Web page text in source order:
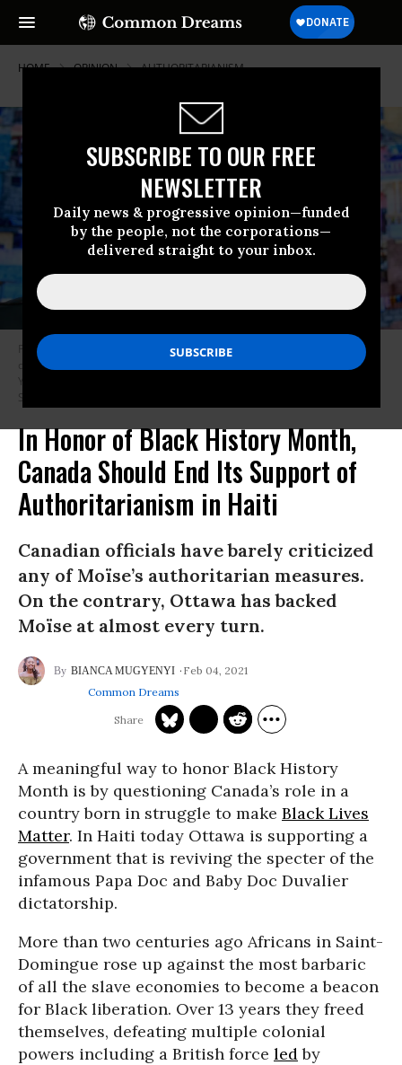
SUBSCRIBE TO OUR FREE
NEWSLETTER
Daily news & progressive opinion—funded
by the people, not the corporations—
delivered straight to your inbox.
HOME OPINION AUTHORITARIANISM
President of the Republic of Haiti H.E. Jovenel Moise speaks onstage
during the 2018 Concordia Annual Summit - Day 2 at Grand Hyatt New
York on September 25, 2018 in New York City. (Photo by Riccardo
Savi/Getty Images for Concordia Summit)
In Honor of Black History Month,
Canada Should End Its Support of
Authoritarianism in Haiti
Canadian officials have barely criticized
any of Moïse’s authoritarian measures.
On the contrary, Ottawa has backed
Moïse at almost every turn.
BIANCA MUGYENYI
Feb 04, 2021
Common Dreams
A meaningful way to honor Black History
Month is by questioning Canada’s role in a
country born in struggle to make Black Lives
Matter. In Haiti today Ottawa is supporting a
government that is reviving the specter of the
infamous Papa Doc and Baby Doc Duvalier
dictatorship.
More than two centuries ago Africans in Saint-
Domingue rose up against the most barbaric
of all the slave economies to become a beacon
for Black liberation. Over 13 years they freed
themselves, defeating multiple colonial
powers including a British force ledby